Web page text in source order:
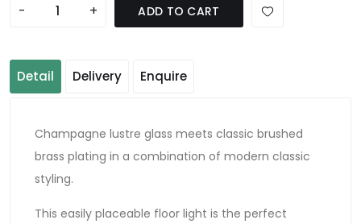
- + ADD TO CART
Detail Delivery Enquire
Champagne lustre glass meets classic brushed
brass plating in a combination of modern classic
styling.
This easily placeable floor light is the perfect